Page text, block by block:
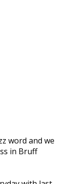
word and we
in Bruff